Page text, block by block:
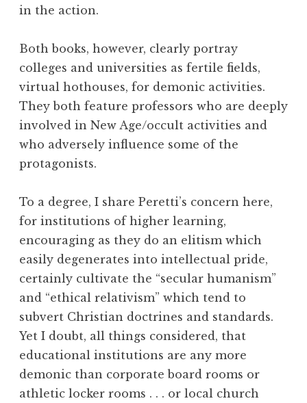
in the action.
Both books, however, clearly portray
colleges and universities as fertile fields,
virtual hothouses, for demonic activities.
They both feature professors who are deeply
involved in New Age/occult activities and
who adversely influence some of the
protagonists.
To a degree, I share Peretti’s concern here,
for institutions of higher learning,
encouraging as they do an elitism which
easily degenerates into intellectual pride,
certainly cultivate the “secular humanism”
and “ethical relativism” which tend to
subvert Christian doctrines and standards.
Yet I doubt, all things considered, that
educational institutions are any more
demonic than corporate board rooms or
athletic locker rooms . . . or local church